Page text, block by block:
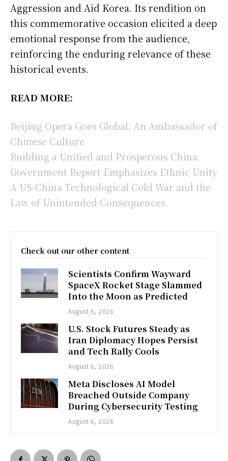
Aggression and Aid Korea. Its rendition on
this commemorative occasion elicited a deep
emotional response from the audience,
reinforcing the enduring relevance of these
historical events.
READ MORE:
Beijing Opera Goes Global: An Ambassador of
Chinese Culture
Building a Unified and Prosperous China:
Government Report Emphasizes Ethnic Unity
A US-China Technological Cold War and the
Law of Unintended Consequences
Check out our other content
Scientists Confirm Wayward
SpaceX Rocket Stage Slammed
Into the Moon as Predicted
August 6, 2026
U.S. Stock Futures Steady as
Iran Diplomacy Hopes Persist
and Tech Rally Cools
August 6, 2026
Meta Discloses AI Model
Breached Outside Company
During Cybersecurity Testing
August 6, 2026